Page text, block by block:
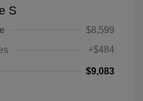
S
$8,599
+$484
$9,083